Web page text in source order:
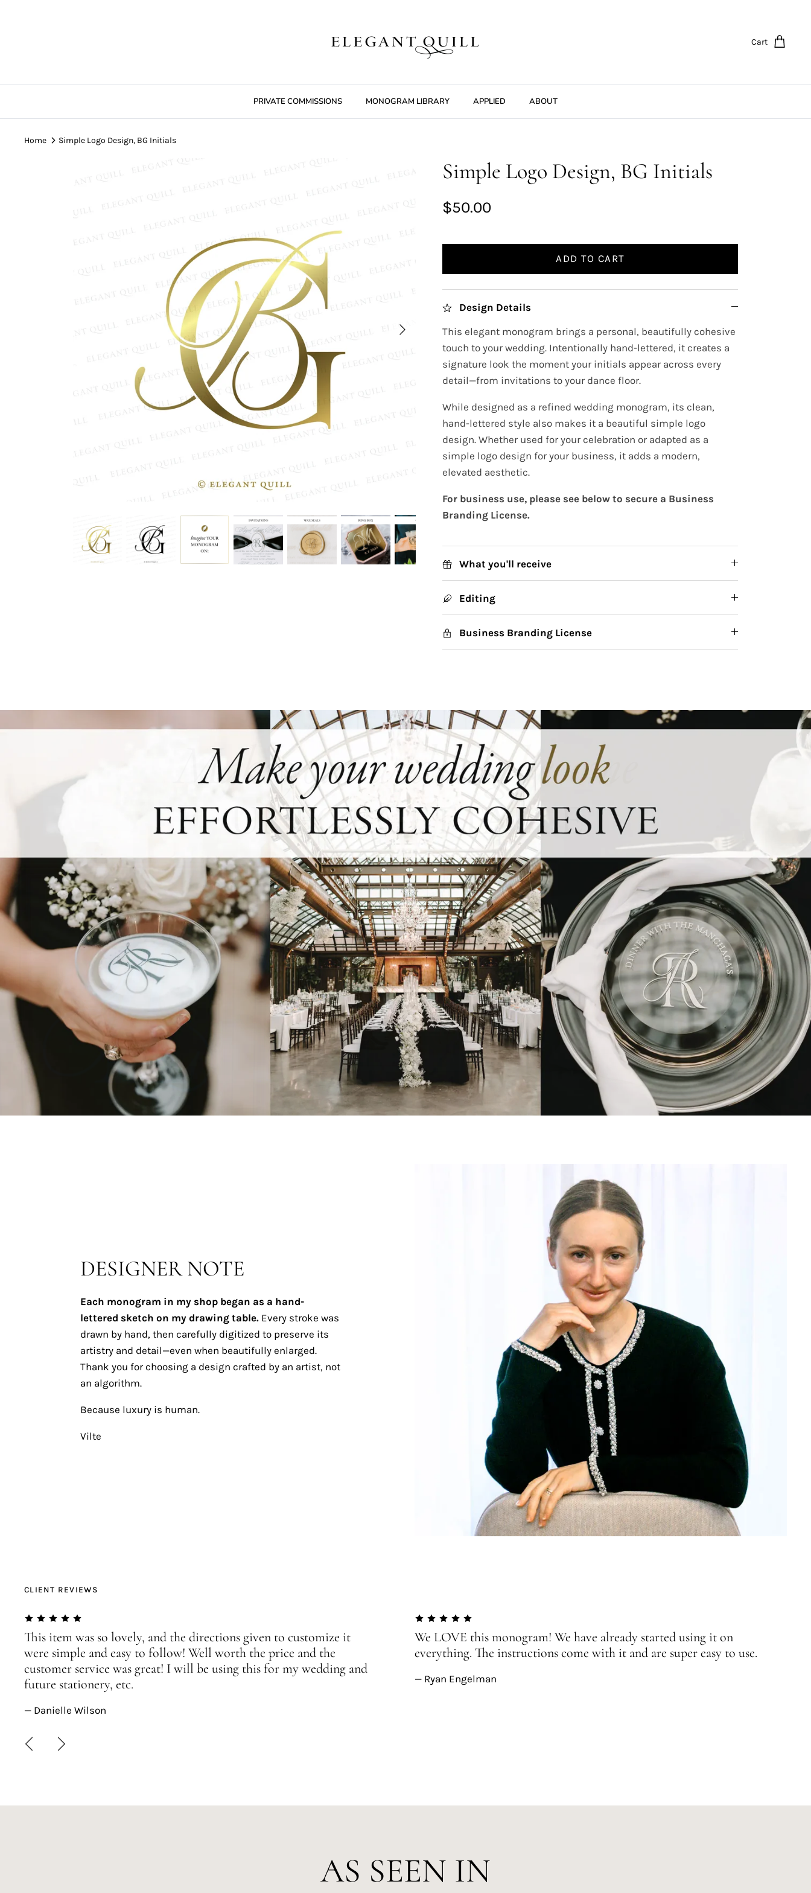
Cart
PRIVATE COMMISSIONS MONOGRAM LIBRARY APPLIED ABOUT
Home Simple Logo Design, BG Initials
Simple Logo Design, BG Initials
$50.00
ADD TO CART
Design Details
This elegant monogram brings a personal, beautifully cohesive
touch to your wedding. Intentionally hand-lettered, it creates a
signature look the moment your initials appear across every
detail—from invitations to your dance floor.
While designed as a refined wedding monogram, its clean,
hand-lettered style also makes it a beautiful simple logo
design. Whether used for your celebration or adapted as a
simple logo design for your business, it adds a modern,
elevated aesthetic.
For business use, please see below to secure a Business
Branding License.
What you'll receive
Editing
Business Branding License
DESIGNER NOTE
Each monogram in my shop began as a hand-
lettered sketch on my drawing table.Every stroke was
drawn by hand, then carefully digitized to preserve its
artistry and detail—even when beautifully enlarged.
Thank you for choosing a design crafted by an artist, not
an algorithm.
Because luxury is human.
Vilte
CLIENT REVIEWS
This item was so lovely, and the directions given to customize it
were simple and easy to follow! Well worth the price and the
customer service was great! I will be using this for my wedding and
future stationery, etc.
— Danielle Wilson
We LOVE this monogram! We have already started using it on
everything. The instructions come with it and are super easy to use.
— Ryan Engelman
AS SEEN IN